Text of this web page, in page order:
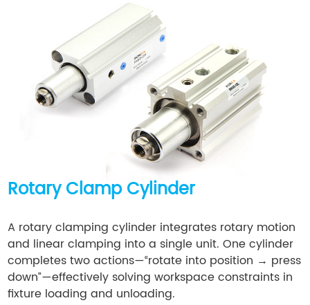
Rotary Clamp Cylinder
A rotary clamping cylinder integrates rotary motion
and linear clamping into a single unit. One cylinder
completes two actions—“rotate into position → press
down”—effectively solving workspace constraints in
fixture loading and unloading.